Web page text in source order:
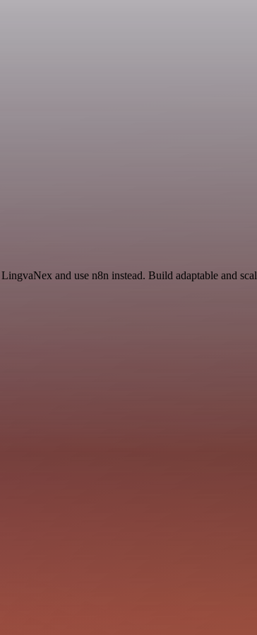
and use n8n instead. Build adaptable and